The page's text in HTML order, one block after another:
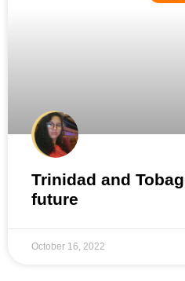
Trinidad and
future
October 16, 2022